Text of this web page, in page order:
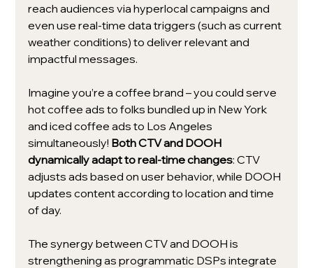
reach audiences via hyperlocal campaigns and
even use real-time data triggers (such as current
weather conditions) to deliver relevant and
impactful messages.
Imagine you’re a coffee brand – you could serve
hot coffee ads to folks bundled up in New York
and iced coffee ads to Los Angeles
simultaneously! Both CTV and DOOH
dynamically adapt to real-time changes: CTV
adjusts ads based on user behavior, while DOOH
updates content according to location and time
of day.
The synergy between CTV and DOOH is
strengthening as programmatic DSPs integrate